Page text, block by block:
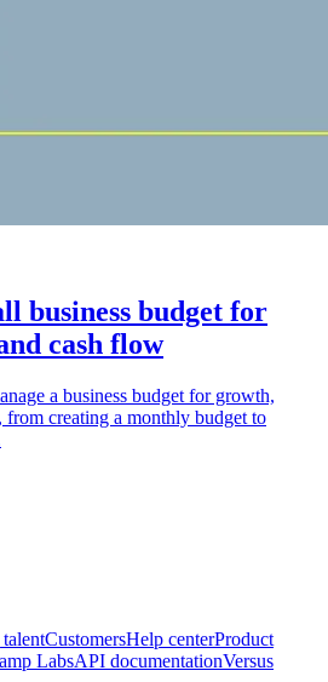
business budget for
cash flow
a business budget for growth,
creating a monthly budget to
CustomersHelp centerProduct
LabsAPI documentationVersus